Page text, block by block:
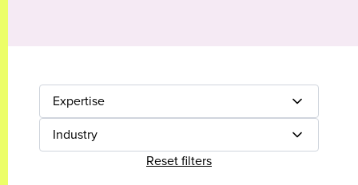
Expertise
Industry
Reset filters